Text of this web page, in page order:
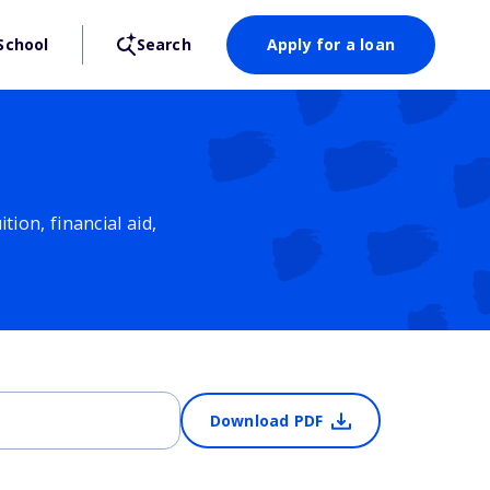
Search Apply for a loan
financial aid,
Download PDF